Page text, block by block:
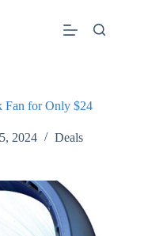
Fan for Only $24
2024 Deals